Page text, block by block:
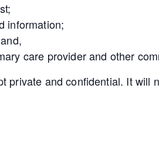
information;
care provider and other
private and confidential. It